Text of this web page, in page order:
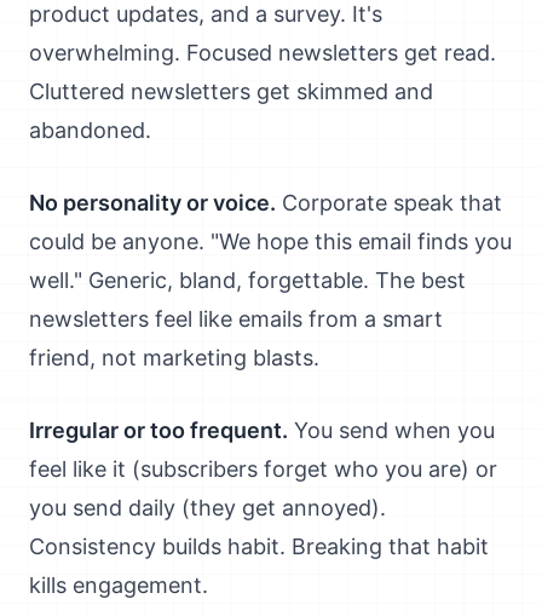
product updates, and a survey. It's
overwhelming. Focused newsletters get read.
Cluttered newsletters get skimmed and
abandoned.
No personality or voice. Corporate speak that
could be anyone. "We hope this email finds you
well." Generic, bland, forgettable. The best
newsletters feel like emails from a smart
friend, not marketing blasts.
Irregular or too frequent. You send when you
feel like it (subscribers forget who you are) or
you send daily (they get annoyed).
Consistency builds habit. Breaking that habit
kills engagement.